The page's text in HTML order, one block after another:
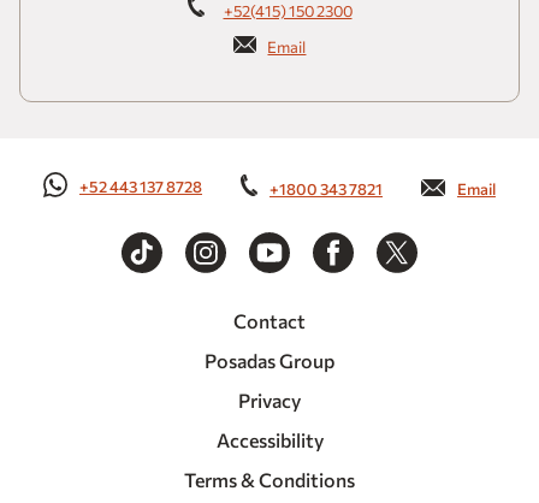
+52(415) 150 2300
Email
+52 443 137 8728 +1800 343 7821 Email
Contact
Posadas Group
Privacy
Accessibility
Terms & Conditions